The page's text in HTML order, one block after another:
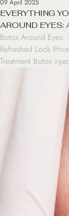
09 April 2025
EVERYTHING
AROUND EYES:
Botox Around Eyes:
Refreshed Look
Treatment Botox
the most popular
This FDA-
muscles that